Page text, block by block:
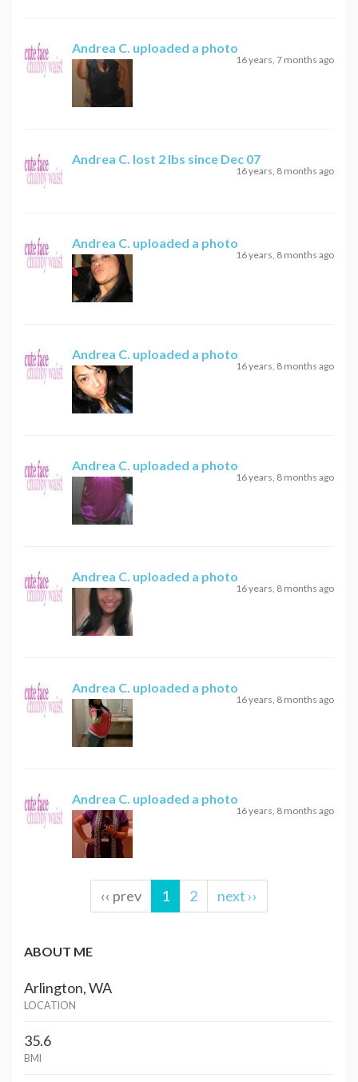
Andrea C. uploaded a photo
16 years, 7 months ago
Andrea C. lost 2 lbs since Dec 07
16 years, 8 months ago
Andrea C. uploaded a photo
16 years, 8 months ago
Andrea C. uploaded a photo
16 years, 8 months ago
Andrea C. uploaded a photo
16 years, 8 months ago
Andrea C. uploaded a photo
16 years, 8 months ago
Andrea C. uploaded a photo
16 years, 8 months ago
Andrea C. uploaded a photo
16 years, 8 months ago
‹‹ prev 1 2 next ››
ABOUT ME
Arlington, WA
LOCATION
35.6
BMI